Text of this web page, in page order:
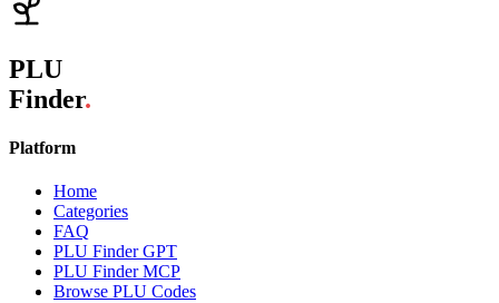
PLU
Finder.
Platform
Home
Categories
FAQ
PLU Finder GPT
PLU Finder MCP
Browse PLU Codes